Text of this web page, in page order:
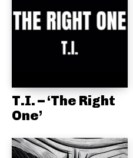
T.I. – ‘The Right
One’